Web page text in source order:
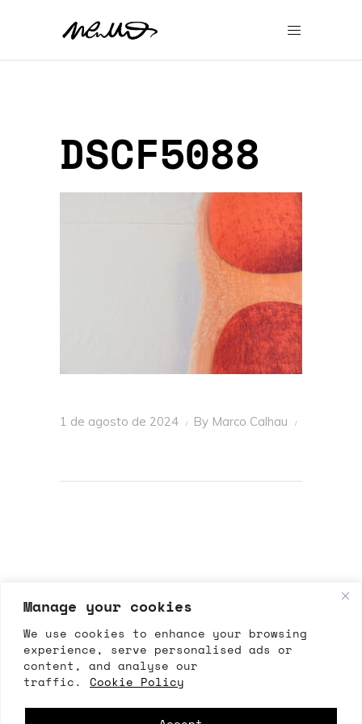
Manage your cookies
We use cookies to enhance your browsing
experience, serve personalised ads or
content, and analyse our
traffic.
Cookie Policy
DSCF5088
1 de agosto de 2024 By Marco Calhau
ALLRIGHTSRESERVED
All Rights Reserved 2026 – ©Marco Calhau